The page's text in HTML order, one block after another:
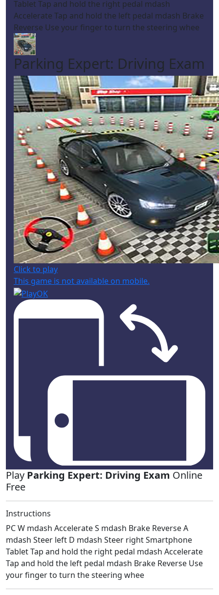
Tablet Tap and hold the right pedal mdash
Accelerate Tap and hold the left pedal mdash Brake
Reverse Use your finger to turn the steering whee
Parking Expert: Driving Exam
Click to play
This game is not available on mobile.
Play Parking Expert: Driving Exam Online
Free
Instructions
PC W mdash Accelerate S mdash Brake Reverse A
mdash Steer left D mdash Steer right Smartphone
Tablet Tap and hold the right pedal mdash Accelerate
Tap and hold the left pedal mdash Brake Reverse Use
your finger to turn the steering whee